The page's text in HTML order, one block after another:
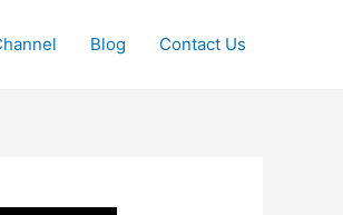
Blog Contact Us